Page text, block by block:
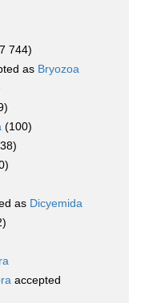
744)
as Bryozoa
(100)
as Dicyemida
accepted